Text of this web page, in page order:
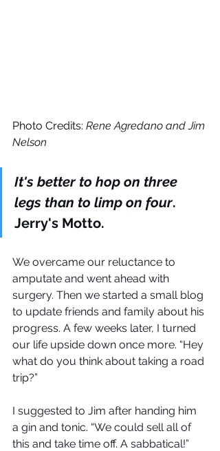
Photo Credits: Rene Agredano and Jim
Nelson
It's better to hop on three
legs than to limp on four.
Jerry's Motto.
We overcame our reluctance to
amputate and went ahead with
surgery. Then we started a small blog
to update friends and family about his
progress. A few weeks later, I turned
our life upside down once more. “Hey
what do you think about taking a road
trip?”
I suggested to Jim after handing him
a gin and tonic. “We could sell all of
this and take time off. A sabbatical!”